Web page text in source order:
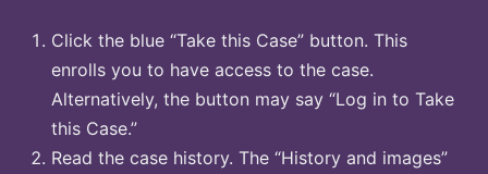
Click the blue “Take this Case” button. This
enrolls you to have access to the case.
Alternatively, the button may say “Log in to Take
this Case.”
Read the case history. The “History and images”